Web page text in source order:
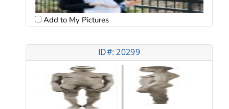
Add to My Pictures
ID#: 20299